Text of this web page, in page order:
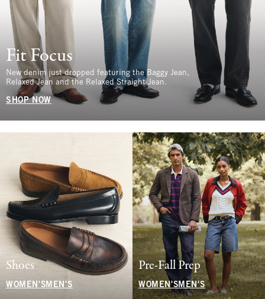
Fit Focus
New denim just dropped featuring the Baggy Jean,
Relaxed Jean and the Relaxed Straight Jean.
SHOP NOW
Shoes
WOMEN'S MEN'S
Pre-Fall Prep
WOMEN'SMEN'S